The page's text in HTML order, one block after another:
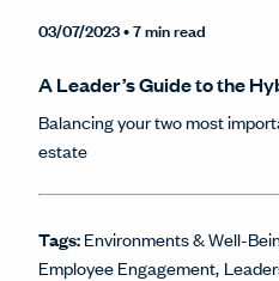
03/07/2023• 7 min read
A Leader’s Guide to the
Balancing your two most
estate
Tags:Environments & Well-
Employee Engagement